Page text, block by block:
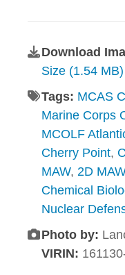
Download
Size (1.54 MB)
Tags: MCAS
Marine Corps
MCOLF
Cherry Point,
MAW, 2D MAW
Chemical
Nuclear
Photo by:
VIRIN: